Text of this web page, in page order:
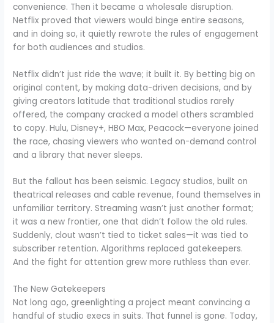
convenience. Then it became a wholesale disruption.
Netflix proved that viewers would binge entire seasons,
and in doing so, it quietly rewrote the rules of engagement
for both audiences and studios.
Netflix didn’t just ride the wave; it built it. By betting big on
original content, by making data-driven decisions, and by
giving creators latitude that traditional studios rarely
offered, the company cracked a model others scrambled
to copy. Hulu, Disney+, HBO Max, Peacock—everyone joined
the race, chasing viewers who wanted on-demand control
and a library that never sleeps.
But the fallout has been seismic. Legacy studios, built on
theatrical releases and cable revenue, found themselves in
unfamiliar territory. Streaming wasn’t just another format;
it was a new frontier, one that didn’t follow the old rules.
Suddenly, clout wasn’t tied to ticket sales—it was tied to
subscriber retention. Algorithms replaced gatekeepers.
And the fight for attention grew more ruthless than ever.
The New Gatekeepers
Not long ago, greenlighting a project meant convincing a
handful of studio execs in suits. That funnel is gone. Today,